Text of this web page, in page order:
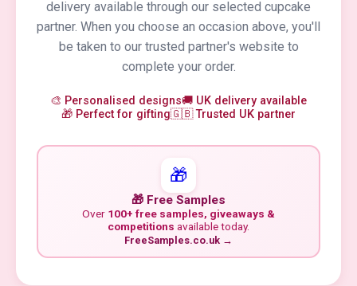
delivery available through our selected cupcake
partner. When you choose an occasion above, you'll
be taken to our trusted partner's website to
complete your order.
🎨 Personalised designs🚚 UK delivery available
🎁 Perfect for gifting🇬🇧 Trusted UK partner
🎁
🎁 Free Samples
Over 100+ free samples, giveaways &
competitions available today.
FreeSamples.co.uk →